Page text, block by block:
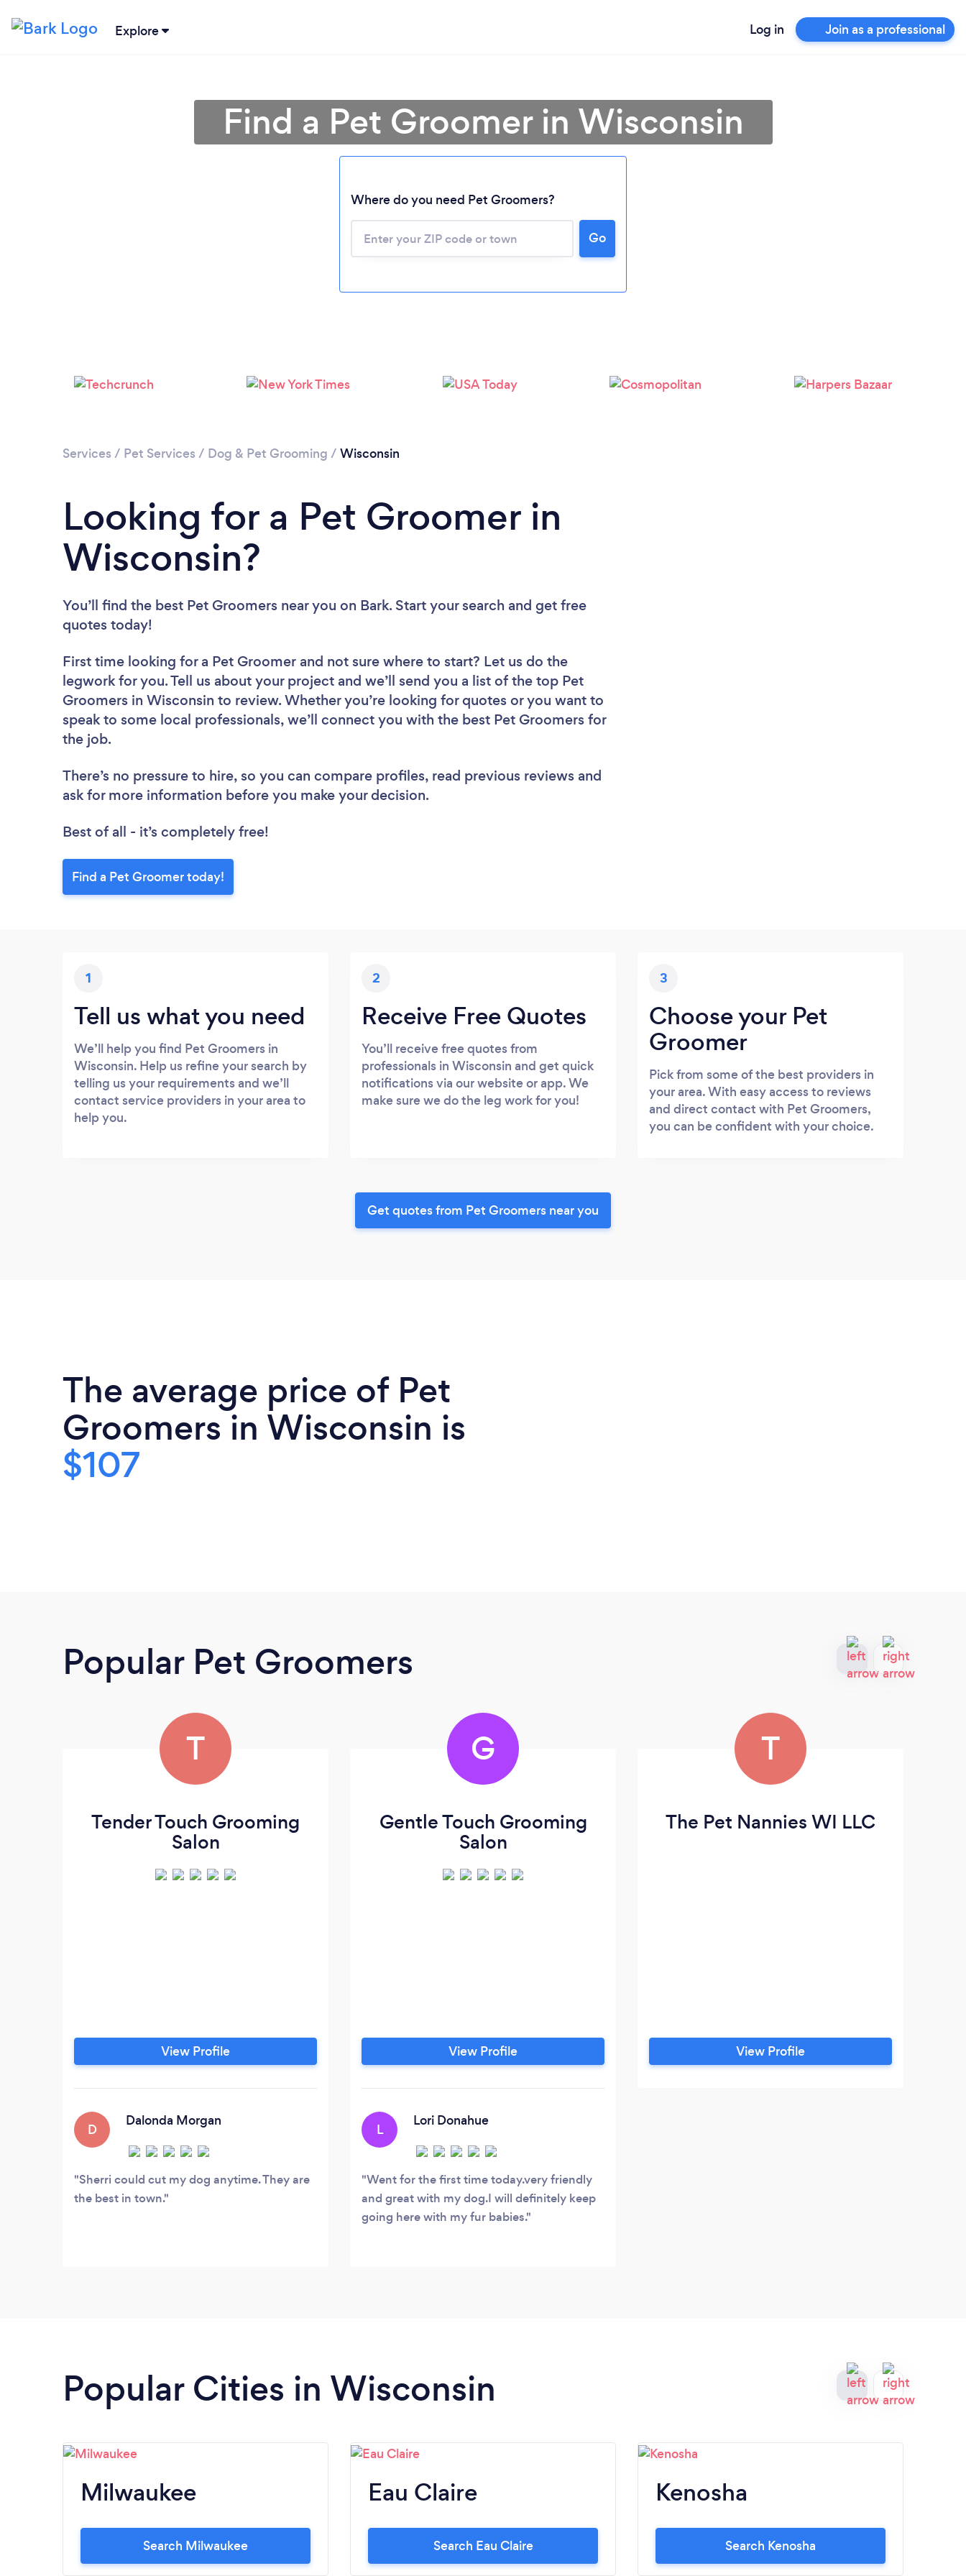
Explore Log in Join as a professional
Please wait ...
Find a Pet Groomer in Wisconsin
Where do you need Pet Groomers?
Go
Services / Pet Services / Dog & Pet Grooming / Wisconsin
Looking for a Pet Groomer in
Wisconsin?
You’ll find the best Pet Groomers near you on Bark. Start your search and get free
quotes today!
First time looking for a Pet Groomer and not sure where to start? Let us do the
legwork for you. Tell us about your project and we’ll send you a list of the top Pet
Groomers in Wisconsin to review. Whether you’re looking for quotes or you want to
speak to some local professionals, we’ll connect you with the best Pet Groomers for
the job.
There’s no pressure to hire, so you can compare profiles, read previous reviews and
ask for more information before you make your decision.
Best of all - it’s completely free!
Find a Pet Groomer today!
1
Tell us what you need
We’ll help you find Pet Groomers in
Wisconsin. Help us refine your search by
telling us your requirements and we’ll
contact service providers in your area to
help you.
2
Receive Free Quotes
You’ll receive free quotes from
professionals in Wisconsin and get quick
notifications via our website or app. We
make sure we do the leg work for you!
3
Choose your Pet
Groomer
Pick from some of the best providers in
your area. With easy access to reviews
and direct contact with Pet Groomers,
you can be confident with your choice.
Get quotes from Pet Groomers near you
The average price of Pet
Groomers in Wisconsin is
$107
Popular Pet Groomers
T
Tender Touch Grooming
Salon
View Profile
D
Dalonda Morgan
Sherri could cut my dog anytime. They are
the best in town.
G
Gentle Touch Grooming
Salon
View Profile
L
Lori Donahue
Went for the first time today.very friendly
and great with my dog.I will definitely keep
going here with my fur babies.
T
The Pet Nannies WI LLC
View Profile
Popular Cities in Wisconsin
Milwaukee
Search Milwaukee
Eau Claire
Search Eau Claire
Kenosha
Search Kenosha